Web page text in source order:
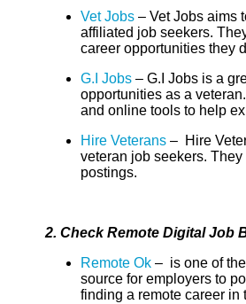
Vet Jobs – Vet Jobs aims
affiliated job seekers.
career opportunities they
G.I Jobs – G.I Jobs is a
opportunities as a
and online tools to help
Hire Veterans – Hire
veteran job seekers.
postings.
2. Check Remote Digital Job
Remote Ok – is one of
source for employers to
finding a remote career in